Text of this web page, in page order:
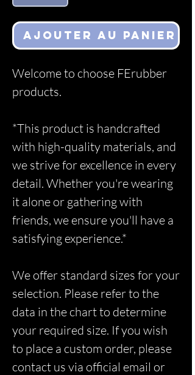
Ajouter au panier
Welcome to choose FErubber
products.
*This product is handcrafted
with high-quality materials, and
we strive for excellence in every
detail. Whether you're wearing
it alone or gathering with
friends, we ensure you'll have a
satisfying experience.*
We offer standard sizes for your
selection. Please refer to the
data in the chart to determine
your required size. If you wish
to place a custom order, please
contact us via official email or